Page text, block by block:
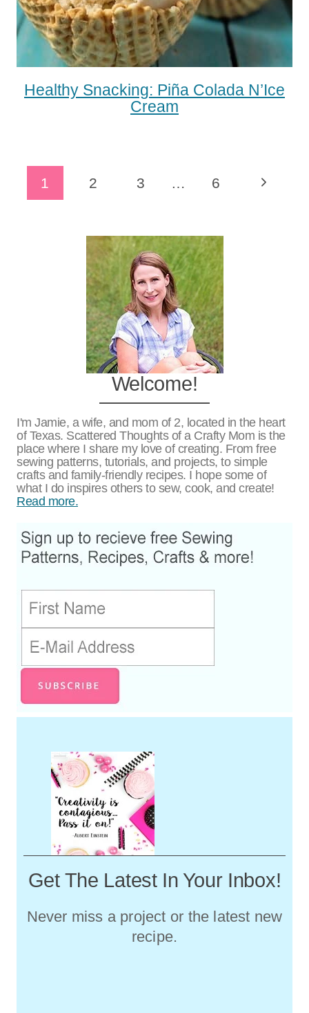
Healthy Snacking: Piña Colada N’Ice
Cream
Page
Navigation
1 2 3 6 Next
Welcome!
I'm Jamie, a wife, and mom of 2, located in the heart
of Texas. Scattered Thoughts of a Crafty Mom is the
place where I share my love of creating. From free
sewing patterns, tutorials, and projects, to simple
crafts and family-friendly recipes. I hope some of
what I do inspires others to sew, cook, and create!
Read more.
Get The Latest In Your Inbox!
Never miss a project or the latest new
recipe.